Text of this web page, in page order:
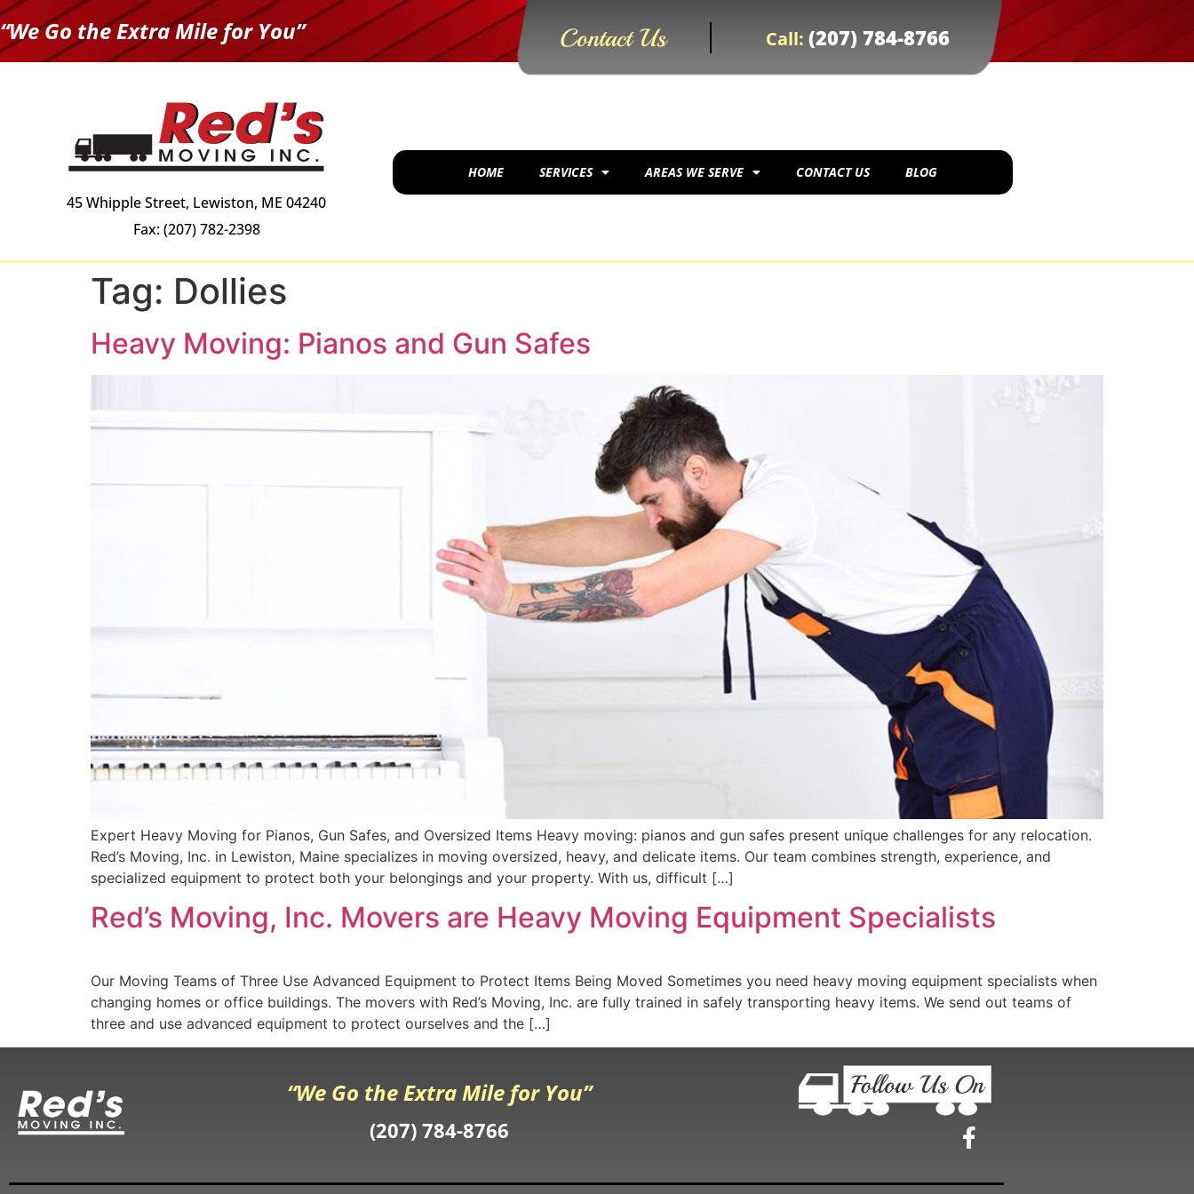
“We Go the Extra Mile for You” Contact Us Call:(207) 784-8766
45 Whipple Street, Lewiston, ME 04240
Fax: (207) 782-2398
HOME SERVICES AREAS WE SERVE CONTACT US BLOG
Tag: Dollies
Heavy Moving: Pianos and Gun Safes
Expert Heavy Moving for Pianos, Gun Safes, and Oversized Items Heavy moving: pianos and gun safes present unique challenges for any relocation.
Red’s Moving, Inc. in Lewiston, Maine specializes in moving oversized, heavy, and delicate items. Our team combines strength, experience, and
specialized equipment to protect both your belongings and your property. With us, difficult […]
Red’s Moving, Inc. Movers are Heavy Moving Equipment Specialists
Our Moving Teams of Three Use Advanced Equipment to Protect Items Being Moved Sometimes you need heavy moving equipment specialists when
changing homes or office buildings. The movers with Red’s Moving, Inc. are fully trained in safely transporting heavy items. We send out teams of
three and use advanced equipment to protect ourselves and the […]
“We Go the Extra Mile for You”
(207) 784-8766